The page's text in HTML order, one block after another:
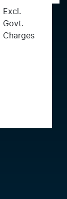
Excl.
Govt.
Charges